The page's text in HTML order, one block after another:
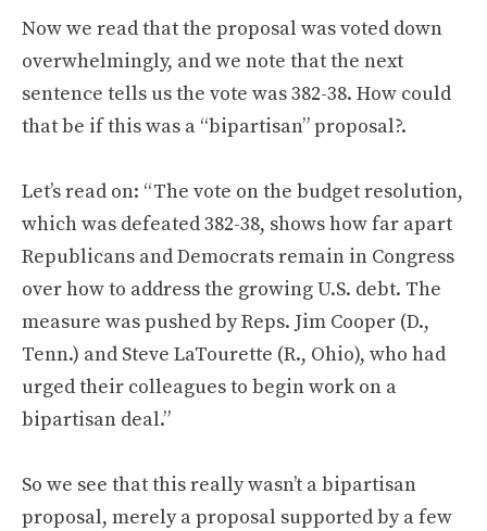
Now we read that the proposal was voted down
overwhelmingly, and we note that the next
sentence tells us the vote was 382-38. How could
that be if this was a “bipartisan” proposal?.
Let’s read on: “The vote on the budget resolution,
which was defeated 382-38, shows how far apart
Republicans and Democrats remain in Congress
over how to address the growing U.S. debt. The
measure was pushed by Reps. Jim Cooper (D.,
Tenn.) and Steve LaTourette (R., Ohio), who had
urged their colleagues to begin work on a
bipartisan deal.”
So we see that this really wasn’t a bipartisan
proposal, merely a proposal supported by a few